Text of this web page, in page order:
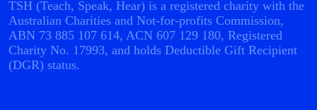
TSH (Teach, Speak, Hear) is a registered charity with the
Australian Charities and Not-for-profits Commission,
ABN 73 885 107 614, ACN 607 129 180, Registered
Charity No. 17993, and holds Deductible Gift Recipient
(DGR) status.